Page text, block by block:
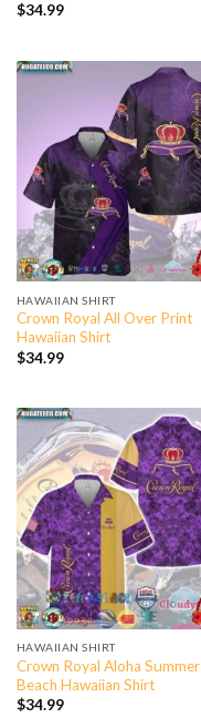
$34.99
HAWAIIAN SHIRT
Crown Royal All Over Print
Hawaiian Shirt
$34.99
HAWAIIAN SHIRT
Crown Royal Aloha Summer
Beach Hawaiian Shirt
$34.99